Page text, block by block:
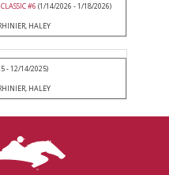
#6 (1/14/2026 - 1/18/2026)
HALEY
- 12/14/2025)
HALEY